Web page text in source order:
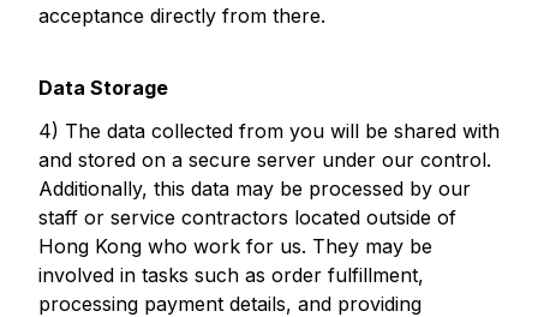
acceptance directly from there.
Data Storage
4) The data collected from you will be shared with
and stored on a secure server under our control.
Additionally, this data may be processed by our
staff or service contractors located outside of
Hong Kong who work for us. They may be
involved in tasks such as order fulfillment,
processing payment details, and providing